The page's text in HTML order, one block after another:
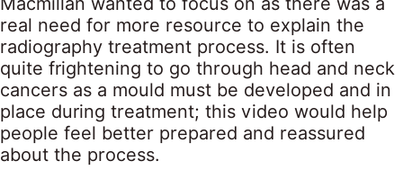
real need for more resource to explain the
radiography treatment process. It is often
quite frightening to go through head and neck
cancers as a mould must be developed and in
place during treatment; this video would help
people feel better prepared and reassured
about the process.